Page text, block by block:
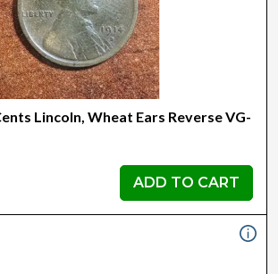
Lincoln, Wheat Ears Reverse VG-
ADD TO CART